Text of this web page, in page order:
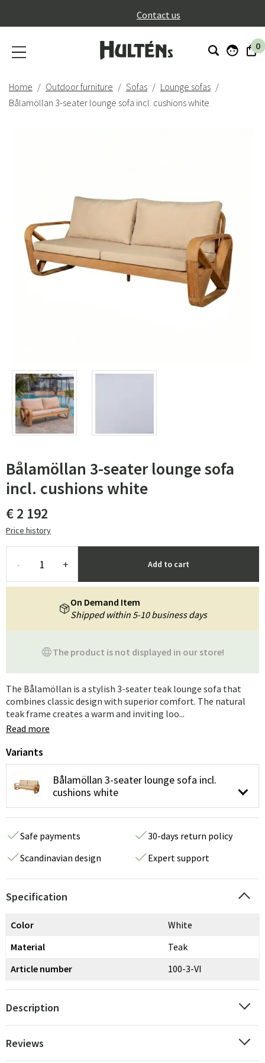
Contact us
0
Home Outdoor furniture Sofas
Lounge sofas
Bålamöllan 3-seater lounge sofa incl. cushions white
Bålamöllan 3-seater lounge sofa
incl. cushions white
€ 2 192
Price history
- + Add to cart
The product is not displayed in our store!
On Demand Item
Shipped within 5-10 business days
The Bålamöllan is a stylish 3-seater teak lounge sofa that
combines classic design with superior comfort. The natural
teak frame creates a warm and inviting loo...
Read more
Variants
Bålamöllan 3-seater lounge sofa incl.
cushions white
Safe payments
30-days return policy
Scandinavian design
Expert support
Specification
Color
White
Material
Teak
Article number
100-3-VI
Description
Reviews